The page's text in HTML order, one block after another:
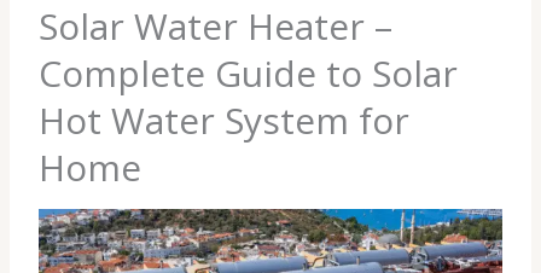
Solar Water Heater –
Complete Guide to Solar
Hot Water System for
Home